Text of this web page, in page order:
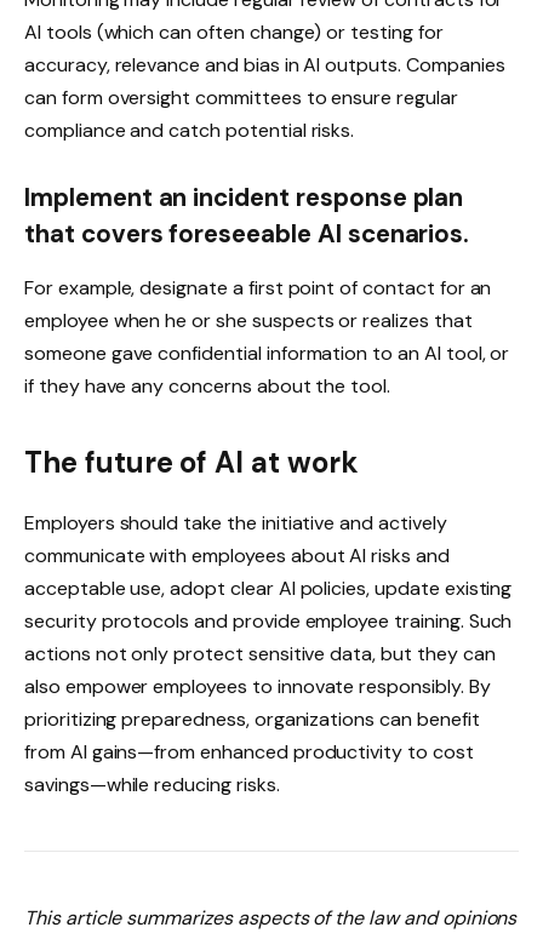
AI tools (which can often change) or testing for
accuracy, relevance and bias in AI outputs. Companies
can form oversight committees to ensure regular
compliance and catch potential risks.
Implement an incident response plan
that covers foreseeable AI scenarios.
For example, designate a first point of contact for an
employee when he or she suspects or realizes that
someone gave confidential information to an AI tool, or
if they have any concerns about the tool.
The future of AI at work
Employers should take the initiative and actively
communicate with employees about AI risks and
acceptable use, adopt clear AI policies, update existing
security protocols and provide employee training. Such
actions not only protect sensitive data, but they can
also empower employees to innovate responsibly. By
prioritizing preparedness, organizations can benefit
from AI gains—from enhanced productivity to cost
savings—while reducing risks.
This article summarizes aspects of the law and opinions